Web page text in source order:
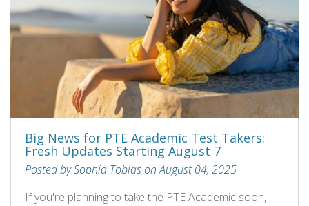
Big News for PTE Academic Test Takers:
Fresh Updates Starting August 7
Posted by Sophia Tobias on August 04, 2025
If you're planning to take the PTE Academic soon,